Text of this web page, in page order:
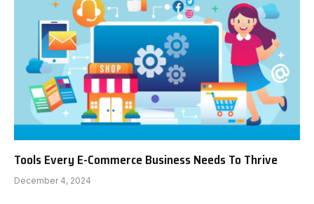
Tools Every E-Commerce Business Needs To Thrive
December 4, 2024